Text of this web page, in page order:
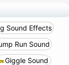
Sound Effects
Run Sound
Giggle Sound